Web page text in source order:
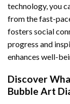
technology, you
from the fast-
fosters social
progress and
enhances well-
Discover
Bubble Art